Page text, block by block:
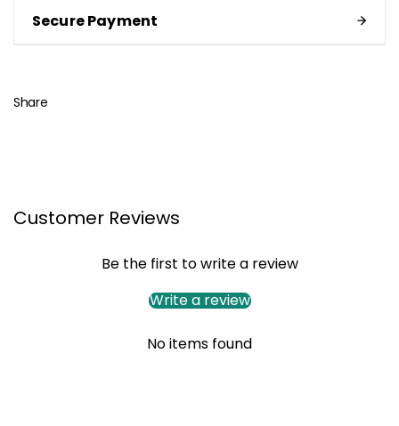
Secure Payment
Share
Customer Reviews
Be the first to write a review
Write a review
No items found